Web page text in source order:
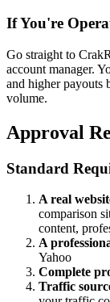
If You're
Go straight to
account manager.
and higher payouts
volume.
Approval
Standard
A real
comparison
content,
A
Yahoo
Complete
Traffic